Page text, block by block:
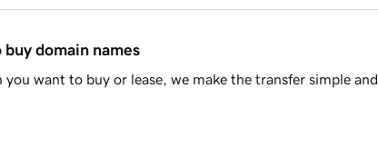
domain names
want to buy or lease, we make the transfer simple and